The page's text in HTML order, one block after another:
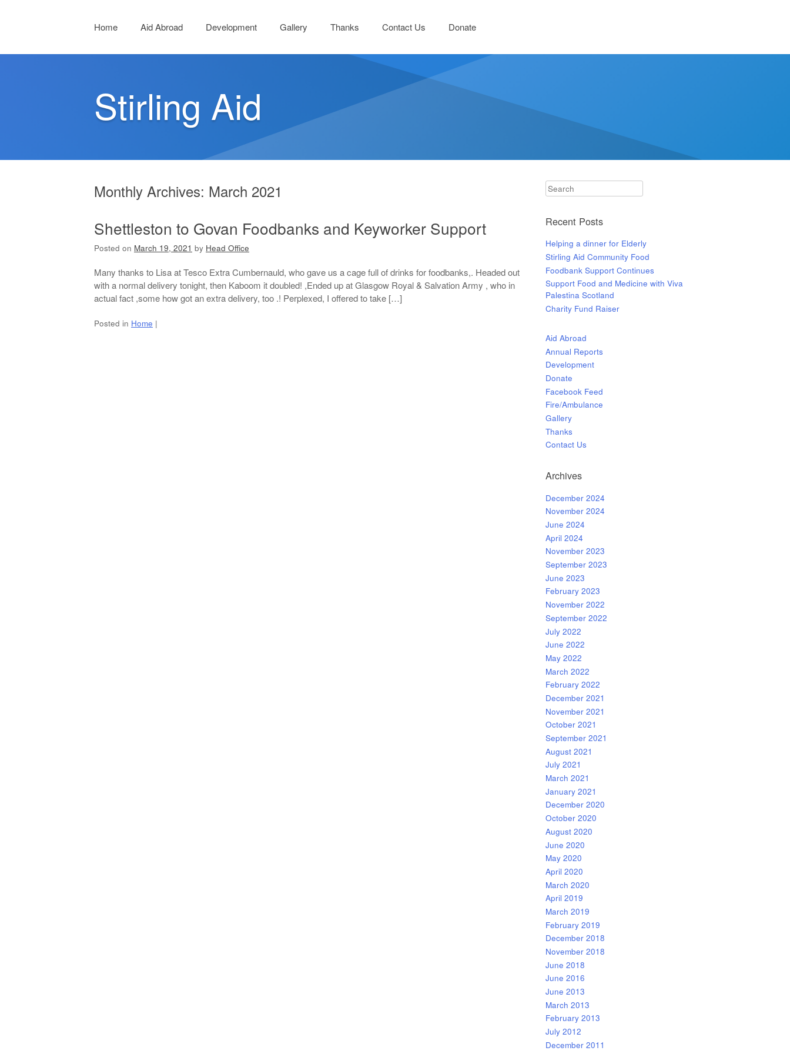
Home
Aid Abroad Development Gallery Thanks Contact Us Donate
Stirling Aid
Monthly Archives: March 2021
Shettleston to Govan Foodbanks and Keyworker Support
Posted on March 19, 2021 by Head Office
Many thanks to Lisa at Tesco Extra Cumbernauld, who gave us a cage full of drinks for foodbanks,. Headed out
with a normal delivery tonight, then Kaboom it doubled! ,Ended up at Glasgow Royal & Salvation Army , who in
actual fact ,some how got an extra delivery, too .! Perplexed, I offered to take […]
Posted in Home |
Search
Recent Posts
Helping a dinner for Elderly
Stirling Aid Community Food
Foodbank Support Continues
Support Food and Medicine with Viva
Palestina Scotland
Charity Fund Raiser
Aid Abroad
Annual Reports
Development
Donate
Facebook Feed
Fire/Ambulance
Gallery
Thanks
Contact Us
Archives
December 2024
November 2024
June 2024
April 2024
November 2023
September 2023
June 2023
February 2023
November 2022
September 2022
July 2022
June 2022
May 2022
March 2022
February 2022
December 2021
November 2021
October 2021
September 2021
August 2021
July 2021
March 2021
January 2021
December 2020
October 2020
August 2020
June 2020
May 2020
April 2020
March 2020
April 2019
March 2019
February 2019
December 2018
November 2018
June 2018
June 2016
June 2013
March 2013
February 2013
July 2012
December 2011